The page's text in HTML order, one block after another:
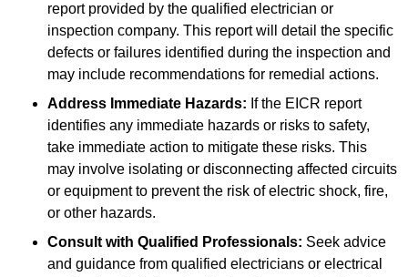
report provided by the qualified electrician or
inspection company. This report will detail the specific
defects or failures identified during the inspection and
may include recommendations for remedial actions.
Address Immediate Hazards: If the EICR report
identifies any immediate hazards or risks to safety,
take immediate action to mitigate these risks. This
may involve isolating or disconnecting affected circuits
or equipment to prevent the risk of electric shock, fire,
or other hazards.
Consult with Qualified Professionals: Seek advice
and guidance from qualified electricians or electrical